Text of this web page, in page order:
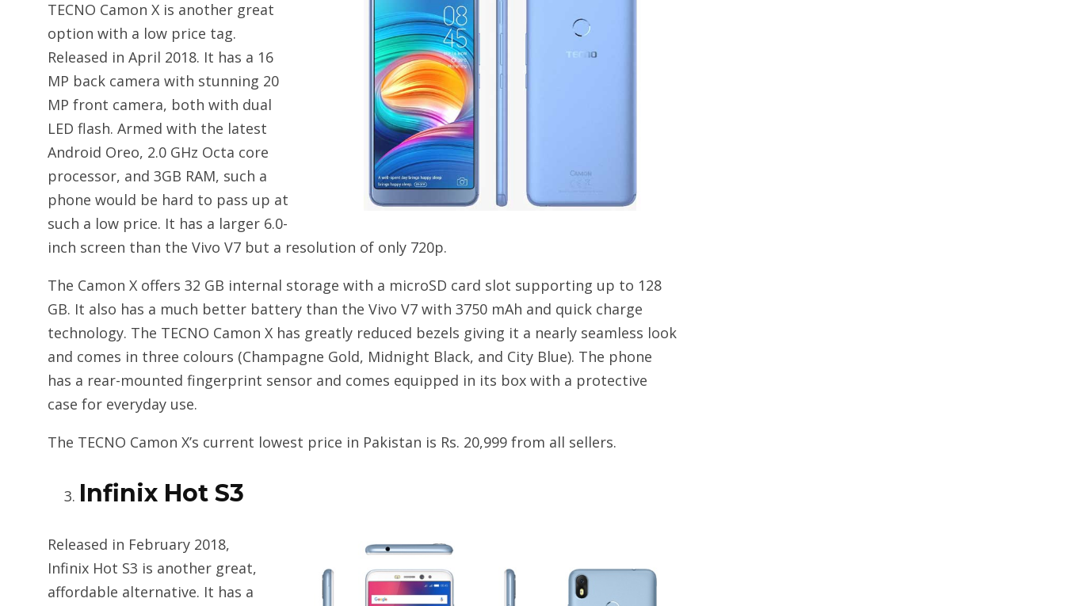
TECNO Camon X is another great
option with a low price tag.
Released in April 2018. It has a 16
MP back camera with stunning 20
MP front camera, both with dual
LED flash. Armed with the latest
Android Oreo, 2.0 GHz Octa core
processor, and 3GB RAM, such a
phone would be hard to pass up at
such a low price. It has a larger 6.0-
inch screen than the Vivo V7 but a resolution of only 720p.
The Camon X offers 32 GB internal storage with a microSD card slot supporting up to 128
GB. It also has a much better battery than the Vivo V7 with 3750 mAh and quick charge
technology. The TECNO Camon X has greatly reduced bezels giving it a nearly seamless look
and comes in three colours (Champagne Gold, Midnight Black, and City Blue). The phone
has a rear-mounted fingerprint sensor and comes equipped in its box with a protective
case for everyday use.
The TECNO Camon X’s current lowest price in Pakistan is Rs. 20,999 from all sellers.
Infinix Hot S3
Released in February 2018,
Infinix Hot S3 is another great,
affordable alternative. It has a